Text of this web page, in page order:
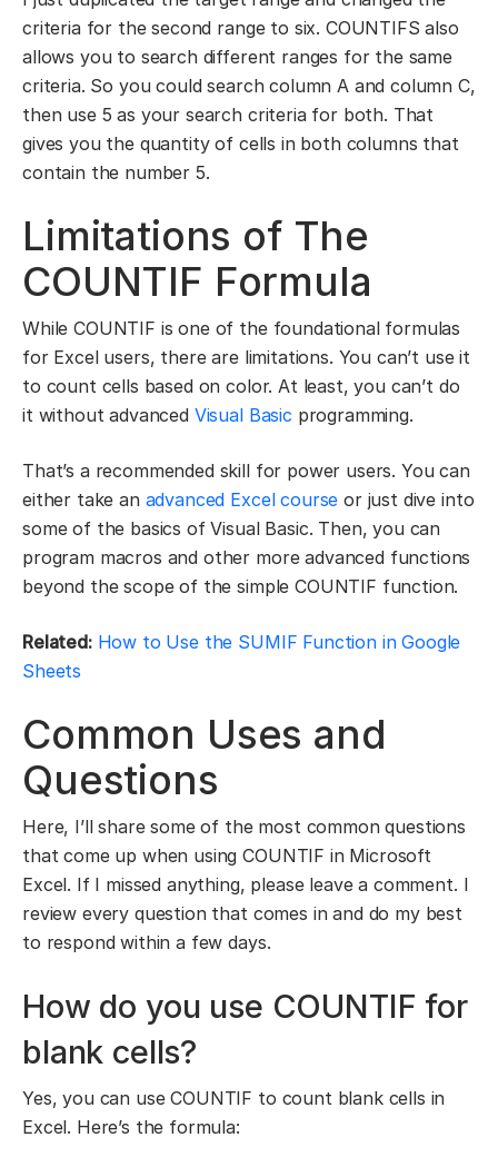
criteria for the second range to six. COUNTIFS also
allows you to search different ranges for the same
criteria. So you could search column A and column C,
then use 5 as your search criteria for both. That
gives you the quantity of cells in both columns that
contain the number 5.
Limitations of The
COUNTIF Formula
While COUNTIF is one of the foundational formulas
for Excel users, there are limitations. You can’t use it
to count cells based on color. At least, you can’t do
it without advanced Visual Basic programming.
That’s a recommended skill for power users. You can
either take an advanced Excel course or just dive into
some of the basics of Visual Basic. Then, you can
program macros and other more advanced functions
beyond the scope of the simple COUNTIF function.
Related: How to Use the SUMIF Function in Google
Sheets
Common Uses and
Questions
Here, I’ll share some of the most common questions
that come up when using COUNTIF in Microsoft
Excel. If I missed anything, please leave a comment. I
review every question that comes in and do my best
to respond within a few days.
How do you use COUNTIF for
blank cells?
Yes, you can use COUNTIF to count blank cells in
Excel. Here’s the formula: